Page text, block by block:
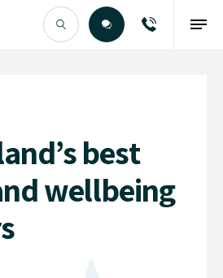
best
wellbeing